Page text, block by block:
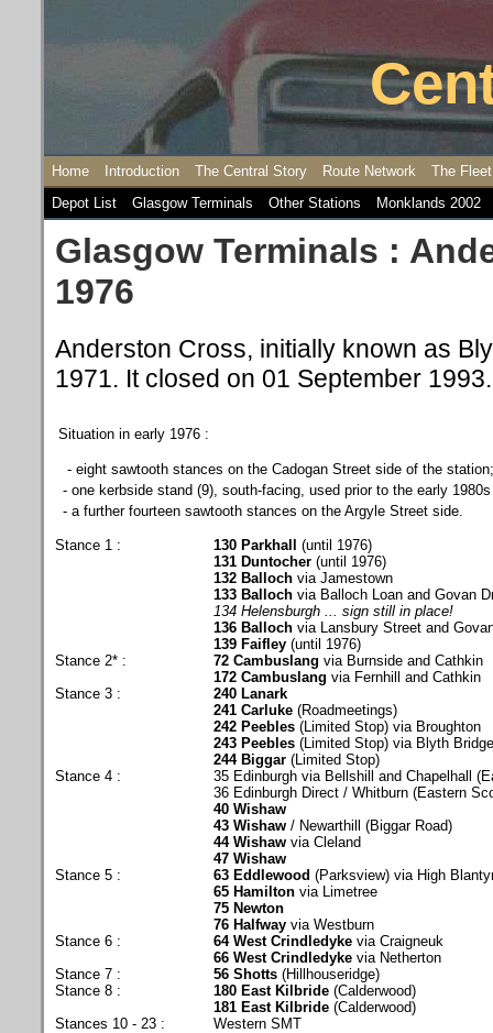
Home Introduction The Central Story Route Network
The Fleet
Depot List
Glasgow Terminals Other Stations Monklands 2002
Glasgow Terminals :
1976
Anderston Cross, initially known as
1971. It closed on 01 September 1993.
Situation in early 1976 :
- eight sawtooth stances on the Cadogan Street side of the station;
- one kerbside stand (9), south-facing, used prior to the early
- a further fourteen sawtooth stances on the Argyle Street side.
Stance 1 : 130 Parkhall
(until 1976)
131 Duntocher (until 1976)
132 Balloch via Jamestown
133 Balloch via Balloch Loan and Govan
134 Helensburgh ... sign still in place!
136 Balloch via Lansbury Street and
139 Faifley (until 1976)
Stance 2* :
72 Cambuslang via Burnside and Cathkin
172 Cambuslang via Fernhill and Cathkin
Stance 3 :
240 Lanark
241 Carluke (Roadmeetings)
242 Peebles (Limited Stop) via Broughton
243 Peebles (Limited Stop) via Blyth Bridge
244 Biggar (Limited Stop)
Stance 4 :
35 Edinburgh via Bellshill and Chapelhall
36 Edinburgh Direct / Whitburn (Eastern
40 Wishaw
43 Wishaw / Newarthill (Biggar Road)
44 Wishaw via Cleland
47 Wishaw
Stance 5 :
63 Eddlewood (Parksview) via High
65 Hamilton via Limetree
75 Newton
76 Halfway via Westburn
Stance 6 :
64 West Crindledyke via Craigneuk
66 West Crindledyke via Netherton
Stance 7 :
56 Shotts (Hillhouseridge)
Stance 8 :
180 East Kilbride (Calderwood)
181 East Kilbride (Calderwood)
Stances 10 - 23 :
Western SMT